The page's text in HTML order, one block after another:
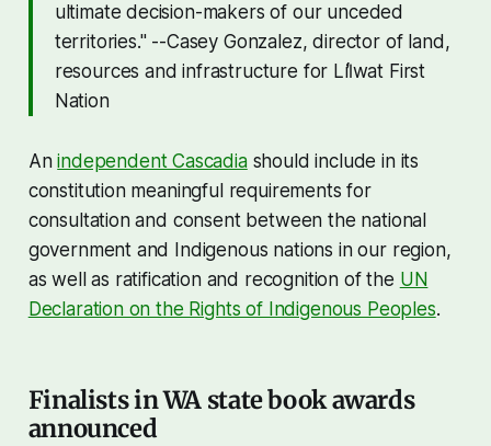
ultimate decision-makers of our unceded
territories." --Casey Gonzalez, director of land,
resources and infrastructure for Líl̓wat First
Nation
Anindependent Cascadiashould include in its
constitution meaningful requirements for
consultation and consent between the national
government and Indigenous nations in our region,
as well as ratification and recognition of the UN
Declaration on the Rights of Indigenous Peoples.
Finalists in WA state book awards
announced